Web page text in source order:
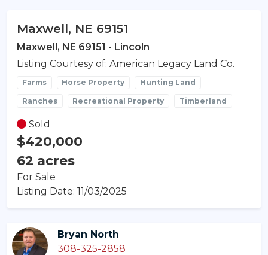
Maxwell, NE 69151
Maxwell, NE 69151 - Lincoln
Listing Courtesy of: American Legacy Land Co.
Farms Horse Property Hunting Land
Ranches Recreational Property Timberland
Sold
$420,000
62 acres
For Sale
Listing Date: 11/03/2025
Bryan North
308-325-2858